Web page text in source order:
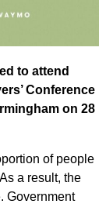
to attend
Conference
on 28
of people
a result, the
Government